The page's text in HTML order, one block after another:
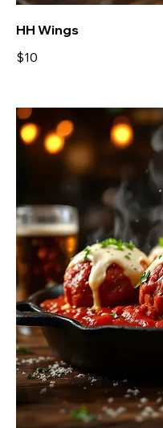
HH Wings
$10